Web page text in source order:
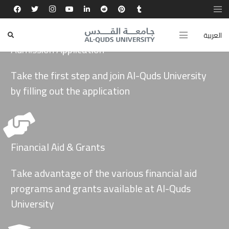
العربية
Admission Application
Take the first step and join Al-Quds University
by filling out the application
Financial Aid & Grants
Take advantage of the various financial aid
programs and grants available at Al-Quds
University